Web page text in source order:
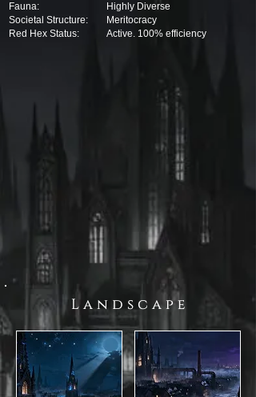
Fauna:
Societal Structure:
Red Hex Status:
Highly Diverse
Meritocracy
Active. 100% efficiency
L a n d s c a p e